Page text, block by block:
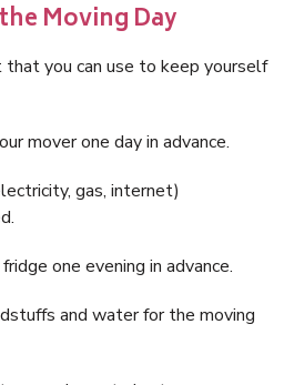
Moving Day
you can use to keep yourself
mover one day in advance.
gas, internet)
one evening in advance.
and water for the moving